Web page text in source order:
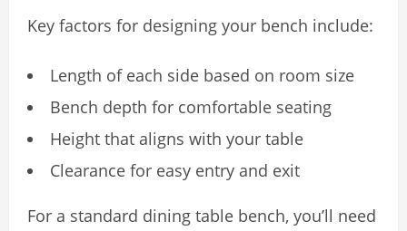
Key factors for designing your bench include:
Length of each side based on room size
Bench depth for comfortable seating
Height that aligns with your table
Clearance for easy entry and exit
For a standard dining table bench, you’ll need